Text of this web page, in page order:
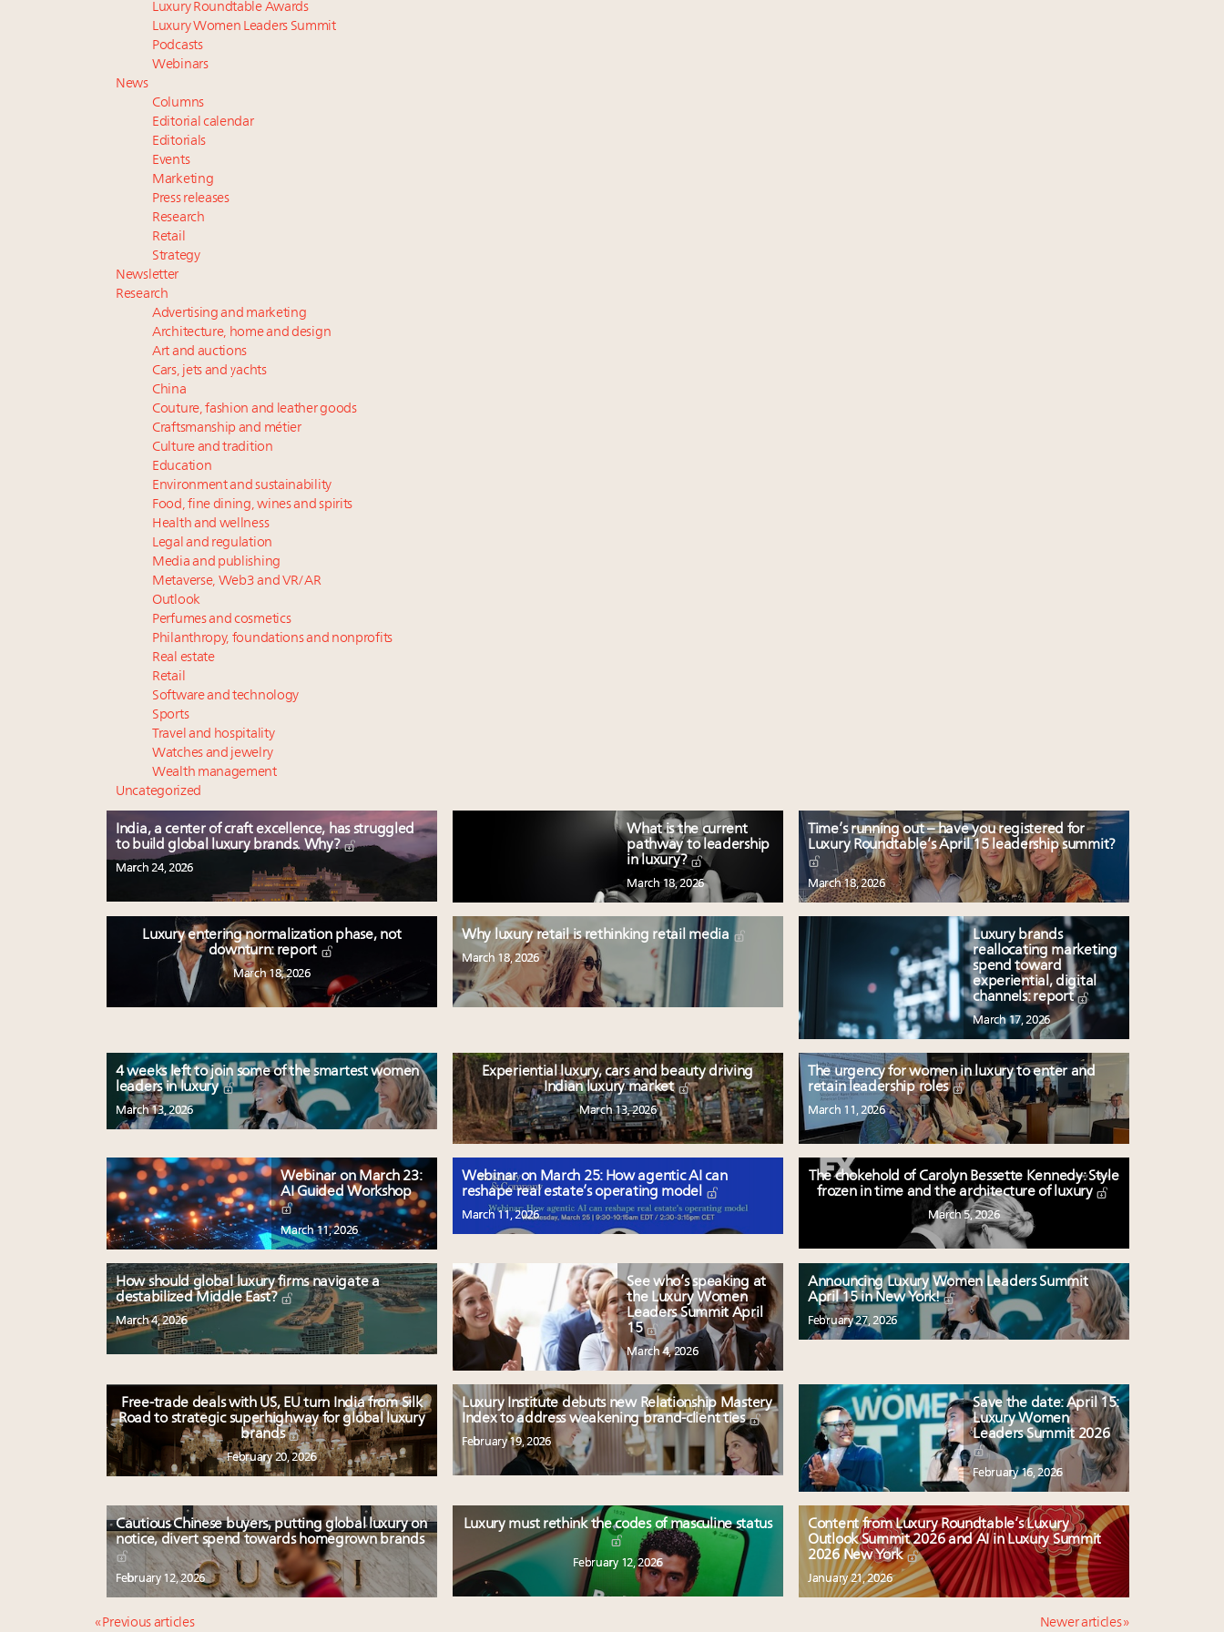
Luxury Roundtable Awards
Luxury Women Leaders Summit
Podcasts
Webinars
News
Columns
Editorial calendar
Editorials
Events
Marketing
Press releases
Research
Retail
Strategy
Newsletter
Research
Advertising and marketing
Architecture, home and design
Art and auctions
Cars, jets and yachts
China
Couture, fashion and leather goods
Craftsmanship and métier
Culture and tradition
Education
Environment and sustainability
Food, fine dining, wines and spirits
Health and wellness
Legal and regulation
Media and publishing
Metaverse, Web3 and VR/AR
Outlook
Perfumes and cosmetics
Philanthropy, foundations and nonprofits
Real estate
Retail
Software and technology
Sports
Travel and hospitality
Watches and jewelry
Wealth management
Uncategorized
India, a center of craft excellence, has struggled
to build global luxury brands. Why?
March 24, 2026
What is the current
pathway to leadership
in luxury?
March 18, 2026
Time’s running out – have you registered for
Luxury Roundtable’s April 15 leadership summit?
March 18, 2026
Luxury entering normalization phase, not
downturn: report
March 18, 2026
Why luxury retail is rethinking retail media
March 18, 2026
Luxury brands
reallocating marketing
spend toward
experiential, digital
channels: report
March 17, 2026
4 weeks left to join some of the smartest women
leaders in luxury
March 13, 2026
Experiential luxury, cars and beauty driving
Indian luxury market
March 13, 2026
The urgency for women in luxury to enter and
retain leadership roles
March 11, 2026
Webinar on March 23:
AI Guided Workshop
March 11, 2026
Webinar on March 25: How agentic AI can
reshape real estate’s operating model
March 11, 2026
The chokehold of Carolyn Bessette Kennedy: Style
frozen in time and the architecture of luxury
March 5, 2026
How should global luxury firms navigate a
destabilized Middle East?
March 4, 2026
See who’s speaking at
the Luxury Women
Leaders Summit April
15
March 4, 2026
Announcing Luxury Women Leaders Summit
April 15 in New York!
February 27, 2026
Free-trade deals with US, EU turn India from Silk
Road to strategic superhighway for global luxury
brands
February 20, 2026
Luxury Institute debuts new Relationship Mastery
Index to address weakening brand-client ties
February 19, 2026
Save the date: April 15:
Luxury Women
Leaders Summit 2026
February 16, 2026
Cautious Chinese buyers, putting global luxury on
notice, divert spend towards homegrown brands
February 12, 2026
Luxury must rethink the codes of masculine status
February 12, 2026
Content from Luxury Roundtable’s Luxury
Outlook Summit 2026 and AI in Luxury Summit
2026 New York
January 21, 2026
« Previous articles Newer articles »